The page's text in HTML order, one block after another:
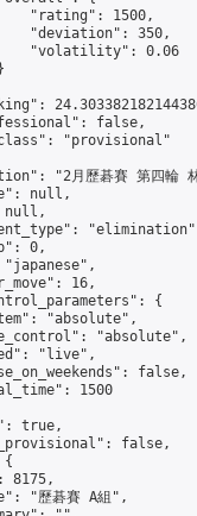
"rating": 1500,
"deviation": 350,
"volatility": 0.06
false,
"provisional"
"2月歷碁賽 第四輪
null,
0,
16,
{
"absolute",
"absolute",
"live",
false,
1500
true,
false,
{
8175,
"歷碁賽 A組",